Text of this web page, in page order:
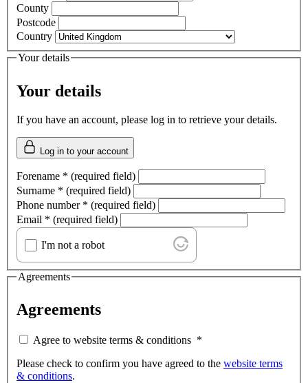
County
Postcode
Country
Your details
Your details
If you have an account, please log in to retrieve your details.
Log in to your account
Forename * (required field)
Surname * (required field)
Phone number * (required field)
Email * (required field)
I'm not a robot
Agreements
Agreements
Agree to website terms & conditions *
Please check to confirm you have agreed to the website terms
& conditions.